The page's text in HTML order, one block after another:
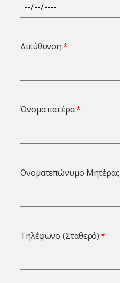
Διεύθυνση
Όνομα πατέρα
Ονοματεπώνυμο Μητέρας
Τηλέφωνο (Σταθερό)